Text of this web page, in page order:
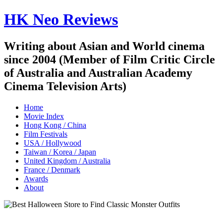
HK Neo Reviews
Writing about Asian and World cinema
since 2004 (Member of Film Critic Circle
of Australia and Australian Academy
Cinema Television Arts)
Home
Movie Index
Hong Kong / China
Film Festivals
USA / Hollywood
Taiwan / Korea / Japan
United Kingdom / Australia
France / Denmark
Awards
About